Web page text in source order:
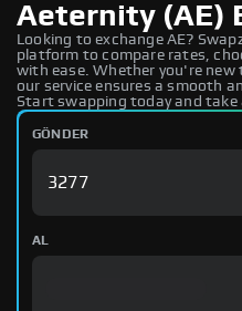
Aeternity (AE)
Looking to exchange AE?
platform to compare rates,
with ease. Whether you're
our service ensures a smooth
Start swapping today and
GÖNDER
AL